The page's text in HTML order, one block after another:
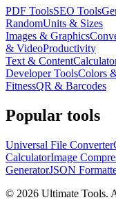
PDF ToolsSEO Tools
RandomUnits & Sizes
Images & Graphics
& VideoProductivity
Text & Content
Developer ToolsColors
FitnessQR & Barcodes
Popular tools
Universal File Converter
CalculatorImage
GeneratorJSON
© 2026 Ultimate Tools.